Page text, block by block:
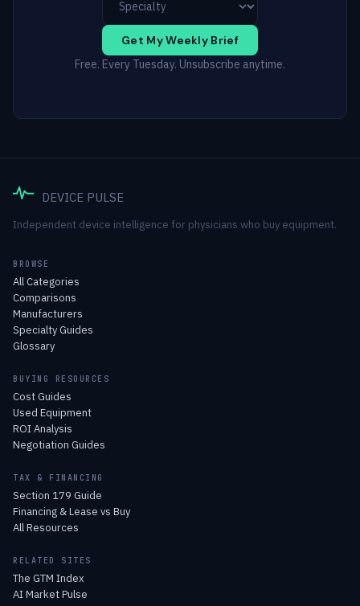
Get My Weekly Brief
Free. Every Tuesday. Unsubscribe anytime.
DEVICE PULSE
Independent device intelligence for physicians who buy equipment.
BROWSE
All Categories
Comparisons
Manufacturers
Specialty Guides
Glossary
BUYING RESOURCES
Cost Guides
Used Equipment
ROI Analysis
Negotiation Guides
TAX & FINANCING
Section 179 Guide
Financing & Lease vs Buy
All Resources
RELATED SITES
The GTM Index
AI Market Pulse